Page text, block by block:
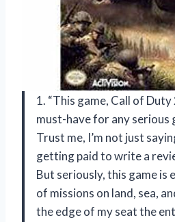
1. “This game, Call of Duty
must-have for any serious
Trust me, I’m not just
getting paid to write a
But seriously, this game is
of missions on land, sea,
the edge of my seat the